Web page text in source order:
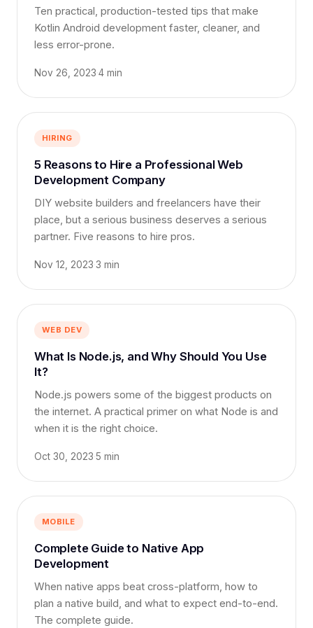
Ten practical, production-tested tips that make
Kotlin Android development faster, cleaner, and
less error-prone.
Nov 26, 2023 4 min
HIRING
5 Reasons to Hire a Professional Web
Development Company
DIY website builders and freelancers have their
place, but a serious business deserves a serious
partner. Five reasons to hire pros.
Nov 12, 2023 3 min
WEB DEV
What Is Node.js, and Why Should You Use
It?
Node.js powers some of the biggest products on
the internet. A practical primer on what Node is and
when it is the right choice.
Oct 30, 2023 5 min
MOBILE
Complete Guide to Native App
Development
When native apps beat cross-platform, how to
plan a native build, and what to expect end-to-end.
The complete guide.